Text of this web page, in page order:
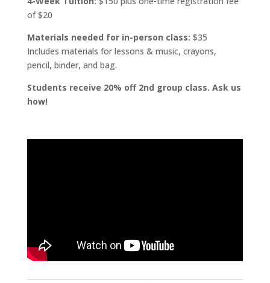
of $20
Materials needed for in-person class: $35
Includes materials for lessons & music, crayons,
pencil, binder, and bag.
Students receive 20% off 2nd group class. Ask us
how!